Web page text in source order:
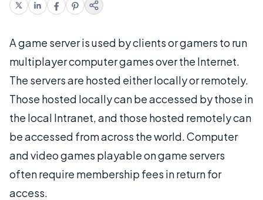
A game server is used by clients or gamers to run
multiplayer computer games over the Internet.
The servers are hosted either locally or remotely.
Those hosted locally can be accessed by those in
the local Intranet, and those hosted remotely can
be accessed from across the world. Computer
and video games playable on game servers
often require membership fees in return for
access.